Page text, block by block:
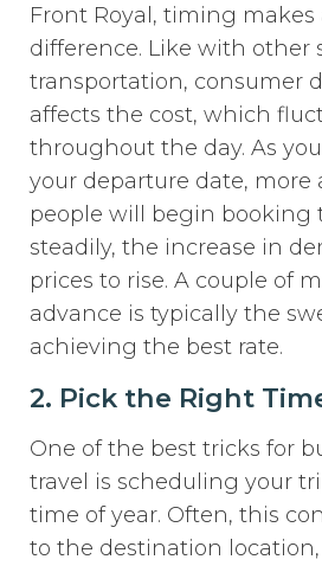
Front Royal, timing makes
difference. Like with other
transportation, consumer
affects the cost, which
throughout the day. As
your departure date, more
people will begin booking
steadily, the increase in
prices to rise. A couple of
advance is typically the
achieving the best rate.
2. Pick the Right
One of the best tricks for
travel is scheduling your
time of year. Often, this
to the destination location,